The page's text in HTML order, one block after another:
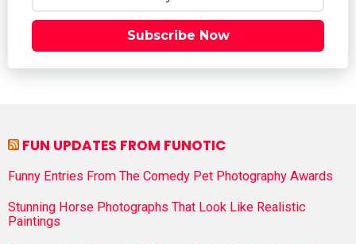
Subscribe Now
FUN UPDATES FROM FUNOTIC
Funny Entries From The Comedy Pet Photography Awards
Stunning Horse Photographs That Look Like Realistic
Paintings